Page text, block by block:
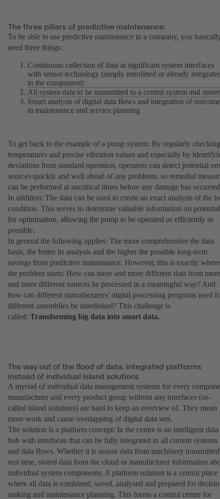
The three pillars of predictive maintenance:
To be able to use predictive maintenance in a company, you
need three things:
Continuous collection of data at significant system interfaces
with sensor technology (simply retrofitted or already
in the component)
All system data to be transmitted to a central system and
Smart analysis of digital data flows and integration of
in maintenance and service planning
To get back to the example of a pump system: By regularly checking
temperatures and precise vibration values and especially by
deviations from standard operation, operators can detect potential
sources quickly and well ahead of any problems, so remedial
can be performed at uncritical times before any damage has
In addition: The data can be used to create an exact analysis of the
condition. This serves to determine valuable information on
for optimisation, allowing the pump to be operated as efficiently as
possible.
In general the following applies: The more comprehensive the data
basis, the better its analysis and the higher the possible long-term
savings from predictive maintenance. However, this is exactly where
the problem starts: How can more and more different data from more
and more different sources be processed in a meaningful way? And
how can different manufacturers' digital processing programs used
different assemblies be interlinked? This challenge is
called: Transforming big data into smart data.
The way out of the flood of data: integrated platforms
instead of individual island solutions
A myriad of individual data management systems for every
manufacturer and every product group without any interfaces (so-
called island solutions) are hard to keep an overview of. They mean
more work and cause overlapping of digital data sets.
The solution is a platform concept: In the centre is an intelligent data
hub with interfaces that can be fully integrated in all current systems
and data flows. Whether it is sensor data from machinery
real time, stored data from the cloud or manufacturer information
individual system components: A platform solution is a central place
where all data is combined, saved, analysed and prepared for
making and maintenance planning. This forms a control centre for